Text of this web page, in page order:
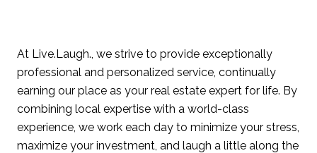
At Live.Laugh., we strive to provide exceptionally
professional and personalized service, continually
earning our place as your real estate expert for life. By
combining local expertise with a world-class
experience, we work each day to minimize your stress,
maximize your investment, and laugh a little along the